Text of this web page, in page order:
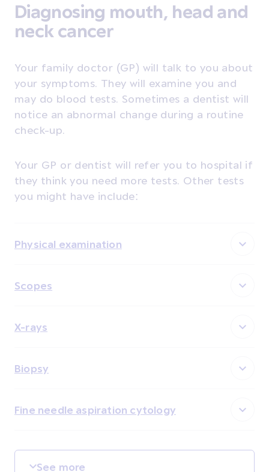
Diagnosing mouth, head and
neck cancer
Your family doctor (GP) will talk to you about
your symptoms. They will examine you and
may do blood tests. Sometimes a dentist will
notice an abnormal change during a routine
check-up.
Your GP or dentist will refer you to hospital if
they think you need more tests. Other tests
you might have include:
Physical examination
Scopes
X-rays
Biopsy
Fine needle aspiration cytology
See more